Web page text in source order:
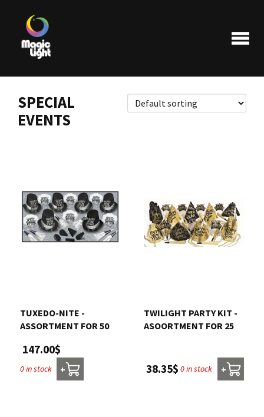
Clearance
FAQ
Login
SPECIAL
EVENTS
TUXEDO-NITE -
ASSORTMENT FOR 50
147.00$
0 in stock +
TWILIGHT PARTY KIT -
ASOORTMENT FOR 25
38.35$ 0 in stock +